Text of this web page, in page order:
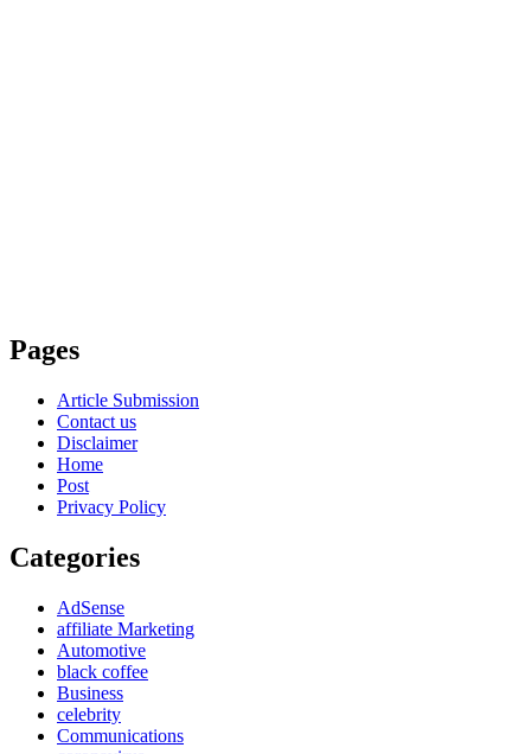
Pages
Article Submission
Contact us
Disclaimer
Home
Post
Privacy Policy
Categories
AdSense
affiliate Marketing
Automotive
black coffee
Business
celebrity
Communications